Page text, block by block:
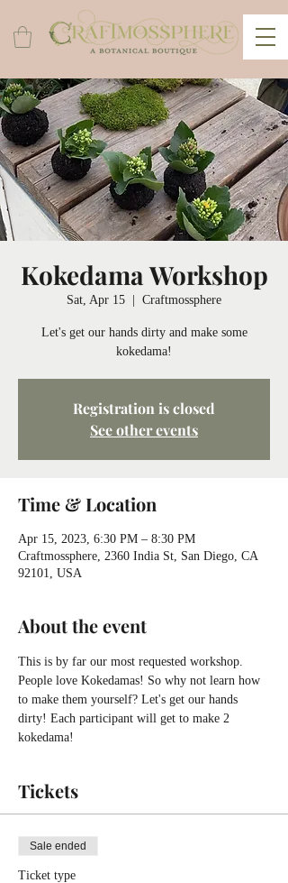
Kokedama Workshop
Sat, Apr 15 Craftmossphere
Let's get our hands dirty and make some
kokedama!
Registration is closed
See other events
Time & Location
Apr 15, 2023, 6:30 PM – 8:30 PM
Craftmossphere, 2360 India St, San Diego, CA
92101, USA
About the event
This is by far our most requested workshop.
People love Kokedamas! So why not learn how
to make them yourself? Let's get our hands
dirty! Each participant will get to make 2
kokedama!
Tickets
Sale ended
Ticket type